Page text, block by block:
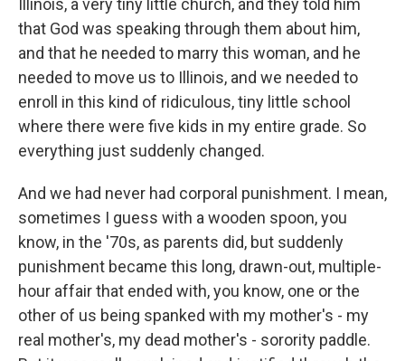
Illinois, a very tiny little church, and they told him
that God was speaking through them about him,
and that he needed to marry this woman, and he
needed to move us to Illinois, and we needed to
enroll in this kind of ridiculous, tiny little school
where there were five kids in my entire grade. So
everything just suddenly changed.
And we had never had corporal punishment. I mean,
sometimes I guess with a wooden spoon, you
know, in the '70s, as parents did, but suddenly
punishment became this long, drawn-out, multiple-
hour affair that ended with, you know, one or the
other of us being spanked with my mother's - my
real mother's, my dead mother's - sorority paddle.